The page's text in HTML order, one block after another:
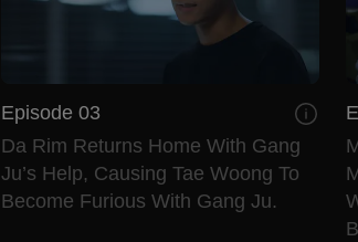
Episode 03
Da Rim Returns Home With Gang
Ju’s Help, Causing Tae Woong To
Become Furious With Gang Ju.